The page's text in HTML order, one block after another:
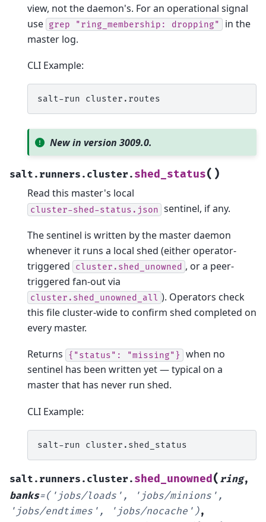
view, not the daemon's. For an operational signal
use grep "ring_membership: dropping"
in the
master log.
CLI Example:
salt-run
New in version 3009.0.
salt.runners.cluster. shed_status( )
Read this master's local
cluster-shed-status.json sentinel, if any.
The sentinel is written by the master daemon
whenever it runs a local shed (either operator-
triggered
cluster.shed_unowned , or a peer-
triggered fan-out via
cluster.shed_unowned_all ). Operators check
this file cluster-wide to confirm shed completed on
every master.
Returns {"status": "missing"}
when no
sentinel has been written yet — typical on a
master that has never run shed.
CLI Example:
salt-run
salt.runners.cluster. shed_unowned ( ring,
banks=('jobs/loads',
'jobs/minions',
'jobs/endtimes',
'jobs/nocache'),